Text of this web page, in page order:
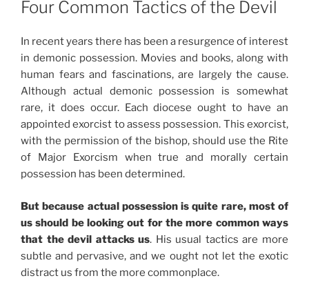
Four Common Tactics of the Devil
In recent years there has been a resurgence of interest
in demonic possession. Movies and books, along with
human fears and fascinations, are largely the cause.
Although actual demonic possession is somewhat
rare, it does occur. Each diocese ought to have an
appointed exorcist to assess possession. This exorcist,
with the permission of the bishop, should use the Rite
of Major Exorcism when true and morally certain
possession has been determined.
But because actual possession is quite rare, most of
us should be looking out for the more common ways
that the devil attacks us. His usual tactics are more
subtle and pervasive, and we ought not let the exotic
distract us from the more commonplace.